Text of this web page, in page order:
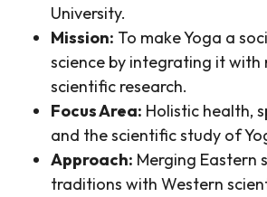
University.
Mission: To make Yoga a
science by integrating it with
scientific research.
Focus Area: Holistic health,
and the scientific study of
Approach: Merging Eastern
traditions with Western